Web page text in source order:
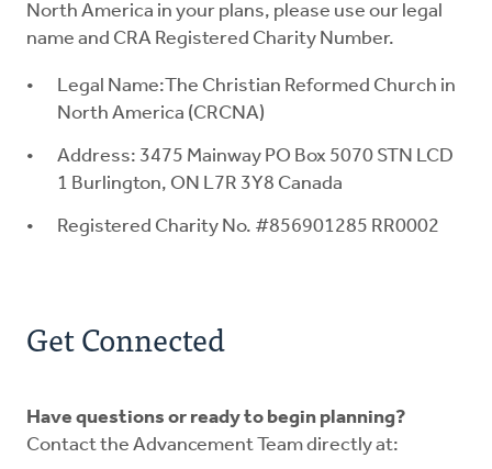
North America in your plans, please use our legal
name and CRA Registered Charity Number.
Legal Name:The Christian Reformed Church in
North America (CRCNA)
Address: 3475 Mainway PO Box 5070 STN LCD
1 Burlington, ON L7R 3Y8 Canada
Registered Charity No. #856901285 RR0002
Get Connected
Have questions or ready to begin planning?
Contact the Advancement Team directly at: